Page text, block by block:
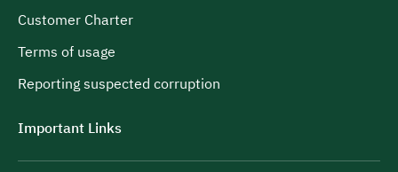
Customer Charter
Terms of usage
Reporting suspected corruption
Important Links